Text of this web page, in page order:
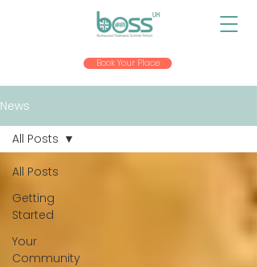
Book Your Place
News
All Posts
Getting
Started
Your
Community
All Posts